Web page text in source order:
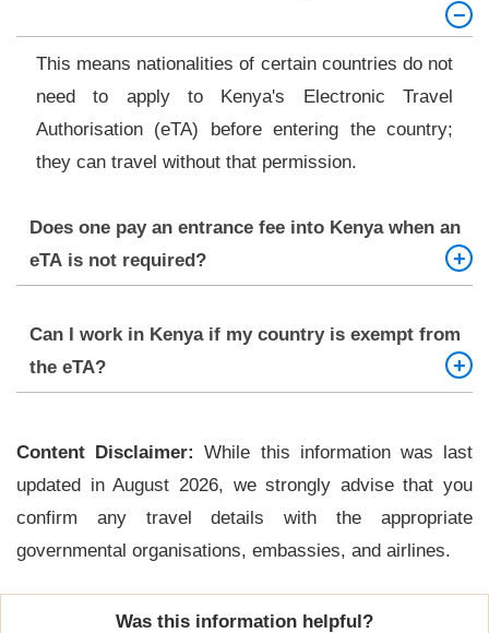
This means nationalities of certain countries do not
need to apply to Kenya's Electronic Travel
Authorisation (eTA) before entering the country;
they can travel without that permission.
Does one pay an entrance fee into Kenya when an
eTA is not required?
is completely dependent upon your nationality.
However, still, you have to pass the health and
Can I work in Kenya if my country is exempt from
the eTA?
visits for tourism. When you intend to work, study,
or stay long-term, you will have to seek a work
permit.
Content Disclaimer: While this information was last
updated in August 2026, we strongly advise that you
confirm any travel details with the appropriate
governmental organisations, embassies, and airlines.
Was this information helpful?